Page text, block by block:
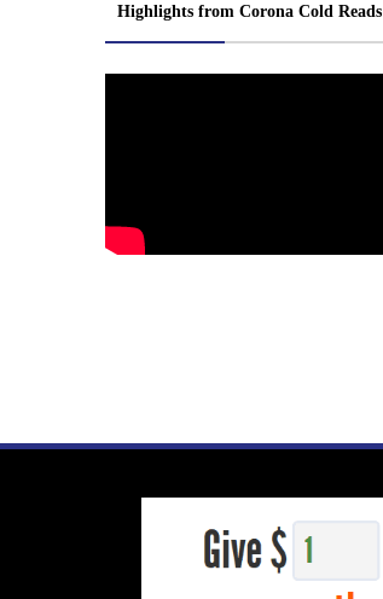
Highlights from Corona Cold Reads